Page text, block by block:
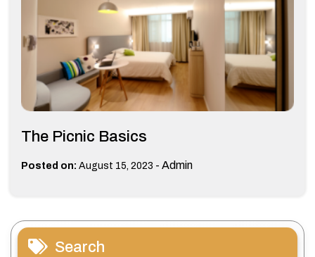
The Picnic Basics
Posted on: August 15, 2023 - Admin
Search